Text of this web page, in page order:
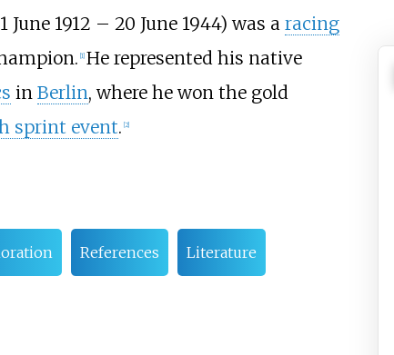
June 1912 – 20 June 1944) was a racing
[1] He represented his native
in Berlin, where he won the gold
sprint event. [2]
References Literature